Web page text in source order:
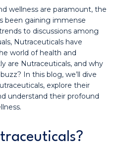
wellness are paramount, the
been gaining immense
to discussions among
Nutraceuticals have
world of health and
are Nutraceuticals, and why
In this blog, we’ll dive
explore their
understand their profound